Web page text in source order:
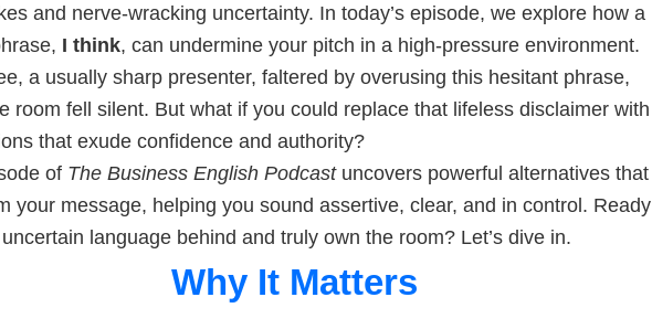
and nerve-wracking uncertainty. In today’s episode, we explore how a
I think, can undermine your pitch in a high-pressure environment.
a usually sharp presenter, faltered by overusing this hesitant phrase,
room fell silent. But what if you could replace that lifeless disclaimer with
that exude confidence and authority?
of The Business English Podcastuncovers powerful alternatives that
your message, helping you sound assertive, clear, and in control. Ready
language behind and truly own the room? Let’s dive in.
Why It Matters